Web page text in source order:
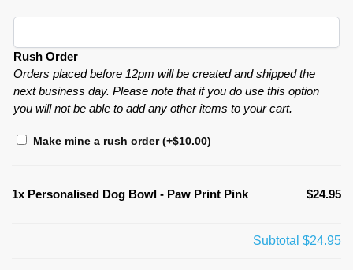
Rush Order
Orders placed before 12pm will be created and shipped the
next business day. Please note that if you do use this option
you will not be able to add any other items to your cart.
Make mine a rush order(+$10.00)
1x Personalised Dog Bowl - Paw Print Pink $24.95
Subtotal $24.95